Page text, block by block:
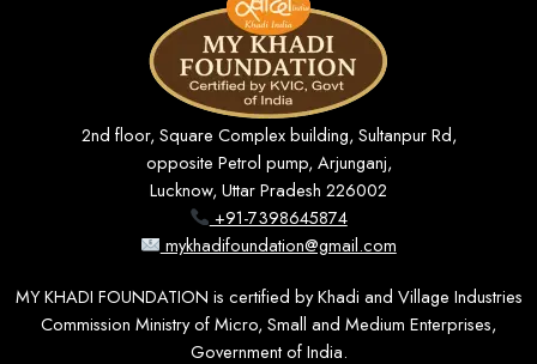
Price Range
₹799 – ₹999 (depending on
length selected)
Key Features
100% Khadi Cotton
Soft, breathable, and gentle on the skin — ideal for
year-round wear.
Standard 36″ Width
2nd floor, Square Complex building, Sultanpur Rd,
opposite Petrol pump, Arjunganj,
Lucknow, Uttar Pradesh 226002
+91-7398645874
mykhadifoundation@gmail.com
MY KHADI FOUNDATION is certified by Khadi and Village Industries
Commission Ministry of Micro, Small and Medium Enterprises,
Government of India.